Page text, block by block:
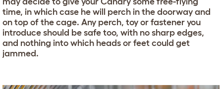
time, in which case he will perch in the doorway and
on top of the cage. Any perch, toy or fastener you
introduce should be safe too, with no sharp edges,
and nothing into which heads or feet could get
jammed.